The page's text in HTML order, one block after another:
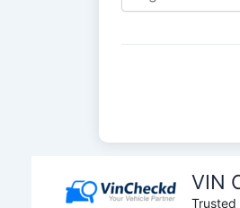
content
VIN
Trusted